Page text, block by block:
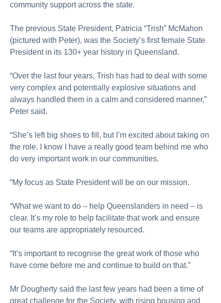
community support across the state.
The previous State President, Patricia “Trish” McMahon
(pictured with Peter), was the Society’s first female State
President in its 130+ year history in Queensland.
“Over the last four years, Trish has had to deal with some
very complex and potentially explosive situations and
always handled them in a calm and considered manner,”
Peter said.
“She’s left big shoes to fill, but I’m excited about taking on
the role. I know I have a really good team behind me who
do very important work in our communities.
“My focus as State President will be on our mission.
“What we want to do – help Queenslanders in need – is
clear. It’s my role to help facilitate that work and ensure
our teams are appropriately resourced.
“It’s important to recognise the great work of those who
have come before me and continue to build on that.”
Mr Dougherty said the last few years had been a time of
great challenge for the Society, with rising housing and